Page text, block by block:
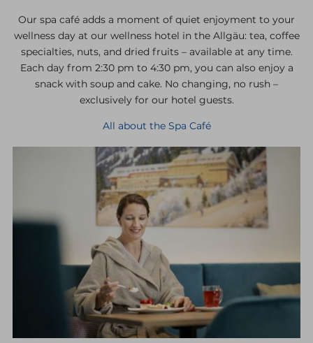
Our spa café adds a moment of quiet enjoyment to your
wellness day at our wellness hotel in the Allgäu: tea, coffee
specialties, nuts, and dried fruits – available at any time.
Each day from 2:30 pm to 4:30 pm, you can also enjoy a
snack with soup and cake. No changing, no rush –
exclusively for our hotel guests.
All about the Spa Café